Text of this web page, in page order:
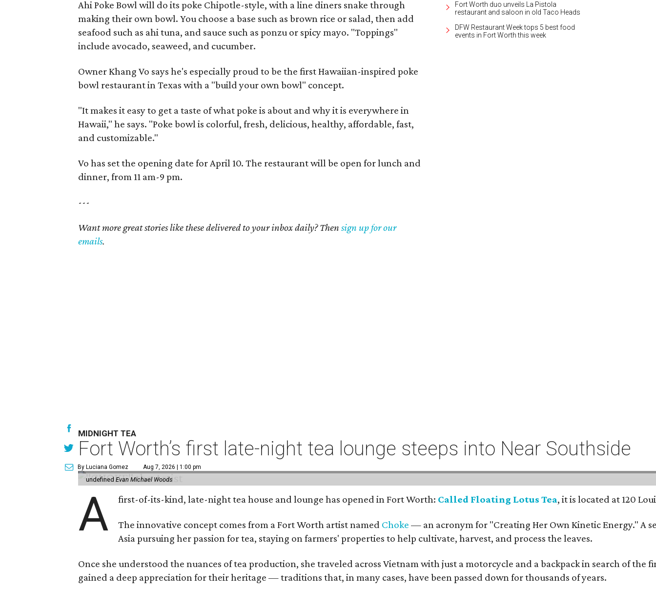
Ahi Poke Bowl will do its poke Chipotle-style, with a line diners snake through
making their own bowl. You choose a base such as brown rice or salad, then add
seafood such as ahi tuna, and sauce such as ponzu or spicy mayo. "Toppings"
include avocado, seaweed, and cucumber.
Owner Khang Vo says he's especially proud to be the first Hawaiian-inspired poke
bowl restaurant in Texas with a "build your own bowl" concept.
"It makes it easy to get a taste of what poke is about and why it is everywhere in
Hawaii," he says. "Poke bowl is colorful, fresh, delicious, healthy, affordable, fast,
and customizable."
Vo has set the opening date for April 10. The restaurant will be open for lunch and
dinner, from 11 am-9 pm.
---
Want more great stories like these delivered to your inbox daily? Thensign up for our
emails.
Fort Worth duo unveils La Pistola
restaurant and saloon in old Taco Heads
DFW Restaurant Week tops 5 best food
events in Fort Worth this week
MIDNIGHT TEA
Fort Worth’s first late-night tea lounge steeps into Near Southside
By Luciana Gomez Aug 7, 2026 | 1:00 pm
undefinedEvan Michael Woods
A first-of-its-kind, late-night tea house and lounge has opened in Fort Worth: Called Floating Lotus Tea, it is located at 120
The innovative concept comes from a Fort Worth artist named Choke — an acronym for "Creating Her Own Kinetic Energy." A
Asia pursuing her passion for tea, staying on farmers' properties to help cultivate, harvest, and process the leaves.
Once she understood the nuances of tea production, she traveled across Vietnam with just a motorcycle and a backpack in search of
gained a deep appreciation for their heritage — traditions that, in many cases, have been passed down for thousands of years.